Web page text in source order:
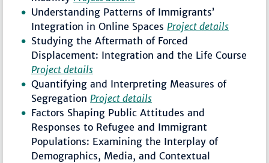
Understanding Patterns of Immigrants’
Integration in Online Spaces Project details
Studying the Aftermath of Forced
Displacement: Integration and the Life Course
Project details
Quantifying and Interpreting Measures of
Segregation Project details
Factors Shaping Public Attitudes and
Responses to Refugee and Immigrant
Populations: Examining the Interplay of
Demographics, Media, and Contextual